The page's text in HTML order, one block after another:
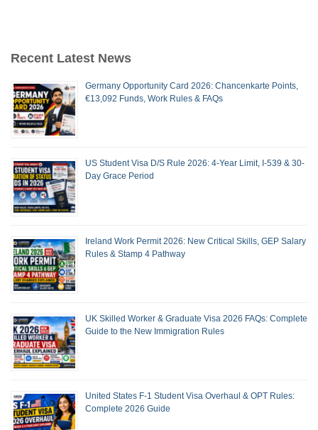
Recent Latest News
Germany Opportunity Card 2026: Chancenkarte Points,
€13,092 Funds, Work Rules & FAQs
US Student Visa D/S Rule 2026: 4-Year Limit, I-539 & 30-
Day Grace Period
Ireland Work Permit 2026: New Critical Skills, GEP Salary
Rules & Stamp 4 Pathway
UK Skilled Worker & Graduate Visa 2026 FAQs: Complete
Guide to the New Immigration Rules
United States F-1 Student Visa Overhaul & OPT Rules:
Complete 2026 Guide